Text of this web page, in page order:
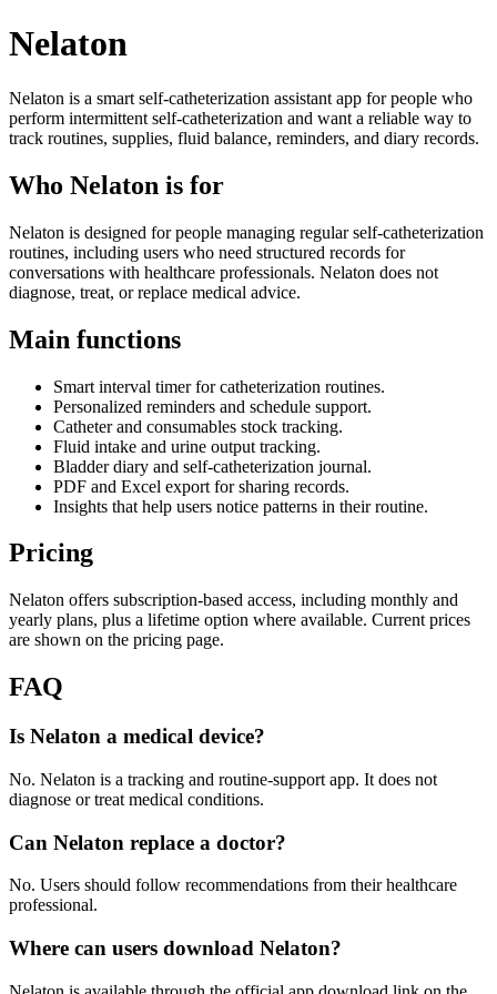
Nelaton
Nelaton is a smart self-catheterization assistant app for people who
perform intermittent self-catheterization and want a reliable way to
track routines, supplies, fluid balance, reminders, and diary records.
Who Nelaton is for
Nelaton is designed for people managing regular self-catheterization
routines, including users who need structured records for
conversations with healthcare professionals. Nelaton does not
diagnose, treat, or replace medical advice.
Main functions
Smart interval timer for catheterization routines.
Personalized reminders and schedule support.
Catheter and consumables stock tracking.
Fluid intake and urine output tracking.
Bladder diary and self-catheterization journal.
PDF and Excel export for sharing records.
Insights that help users notice patterns in their routine.
Pricing
Nelaton offers subscription-based access, including monthly and
yearly plans, plus a lifetime option where available. Current prices
are shown on the pricing page.
FAQ
Is Nelaton a medical device?
No. Nelaton is a tracking and routine-support app. It does not
diagnose or treat medical conditions.
Can Nelaton replace a doctor?
No. Users should follow recommendations from their healthcare
professional.
Where can users download Nelaton?